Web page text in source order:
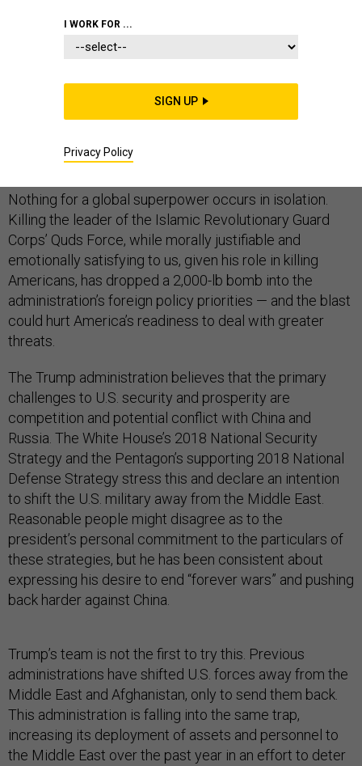
The Trump administration’s decision to kill Qassam
Soleimani is the latest in an escalatory “maximum
pressure” Iran strategy that is shifting American foreign
East. That’s a problem.
Nothing for a global superpower occurs in isolation.
Killing the leader of the Islamic Revolutionary Guard
Corps’ Quds Force, while morally justifiable and
emotionally satisfying to us, given his role in killing
Americans, has dropped a 2,000-lb bomb into the
administration’s foreign policy priorities — and the blast
could hurt America’s readiness to deal with greater
threats.
The Trump administration believes that the primary
challenges to U.S. security and prosperity are
competition and potential conflict with China and
Russia. The White House’s 2018 National Security
Strategy and the Pentagon’s supporting 2018 National
Defense Strategy stress this and declare an intention
to shift the U.S. military away from the Middle East.
Reasonable people might disagree as to the
president’s personal commitment to the particulars of
these strategies, but he has been consistent about
expressing his desire to end “forever wars” and pushing
back harder against China.
Trump’s team is not the first to try this. Previous
administrations have shifted U.S. forces away from the
Middle East and Afghanistan, only to send them back.
This administration is falling into the same trap,
increasing its deployment of assets and personnel to
the Middle East over the past year in an effort to deter
I WORK FOR ...
SIGN UP
Privacy Policy